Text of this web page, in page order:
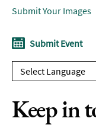
Submit Your Images
Submit Event
Keep in